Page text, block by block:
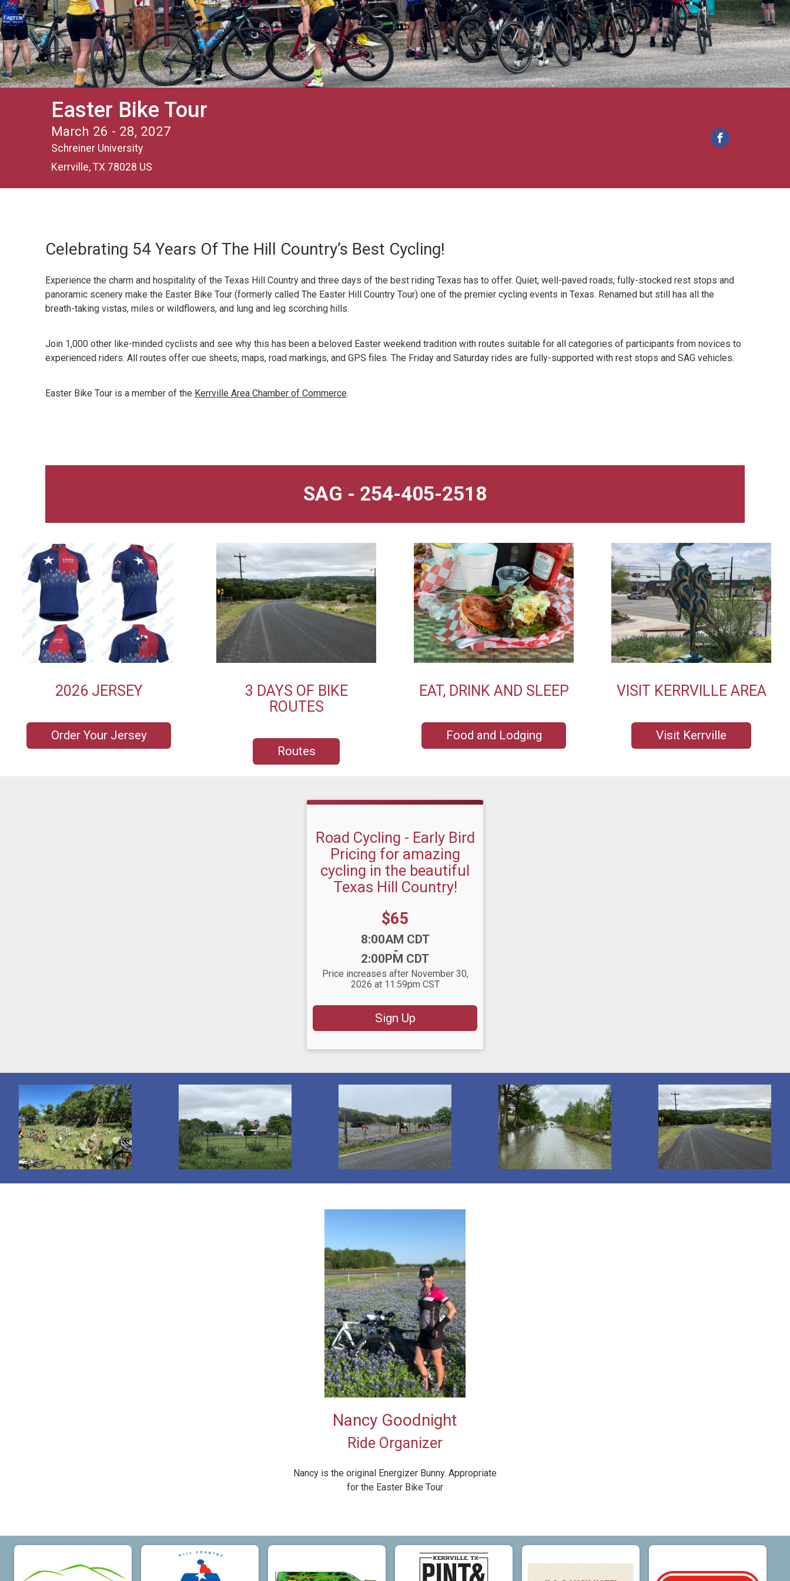
Easter Bike Tour
March 26 - 28, 2027
Schreiner University
Kerrville, TX 78028 US
Celebrating 54 Years Of The Hill Country’s Best Cycling!
Experience the charm and hospitality of the Texas Hill Country and three days of the best riding Texas has to offer. Quiet, well-paved roads, fully-stocked rest stops and
panoramic scenery make the Easter Bike Tour (formerly called The Easter Hill Country Tour) one of the premier cycling events in Texas. Renamed but still has all the
breath-taking vistas, miles or wildflowers, and lung and leg scorching hills.
Join 1,000 other like-minded cyclists and see why this has been a beloved Easter weekend tradition with routes suitable for all categories of participants from novices to
experienced riders. All routes offer cue sheets, maps, road markings, and GPS files. The Friday and Saturday rides are fully-supported with rest stops and SAG vehicles.
Easter Bike Tour is a member of the Kerrville Area Chamber of Commerce.
SAG - 254-405-2518
2026 JERSEY
Order Your Jersey
3 DAYS OF BIKE
ROUTES
Routes
EAT, DRINK AND SLEEP
Food and Lodging
VISIT KERRVILLE AREA
Visit Kerrville
Road Cycling - Early Bird
Pricing for amazing
cycling in the beautiful
Texas Hill Country!
Price:
$65
8:00AM CDT
-
2:00PM CDT
Price increases after November 30,
2026 at 11:59pm CST
Sign Up
Nancy Goodnight
Ride Organizer
Nancy is the original Energizer Bunny. Appropriate
for the Easter Bike Tour